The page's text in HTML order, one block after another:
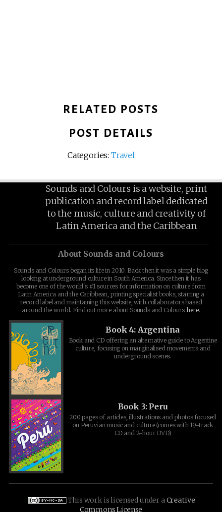
RELATED POSTS
POST DETAILS
Categories: Travel
Sounds and Colours is a website, print
publication and record label dedicated
to the music, culture and creativity of
Latin America and the Caribbean
About Sounds and Colours
Sounds and Colours began its life in 2010. Back then it was a simple blog
looking at underground culture in South America. Since then it has
become one of the world's #1 sources for information on culture from
Latin America and the Caribbean, printing specialist books, starting a
record label and maintaining this website, with collaborators based
around the world. Find out more about Sounds and Colours here.
Book 4: Argentina
Book and CD offering an alternative guide to Argentine
culture, focusing on marginalised movements and
underground scenes.
Book 3: Peru
200 pages of articles, illustrations and photos focused
on Peruvian music and culture (comes with 19-track
CD and 2-hour DVD)
This work is licensed under aCreative
Commons License